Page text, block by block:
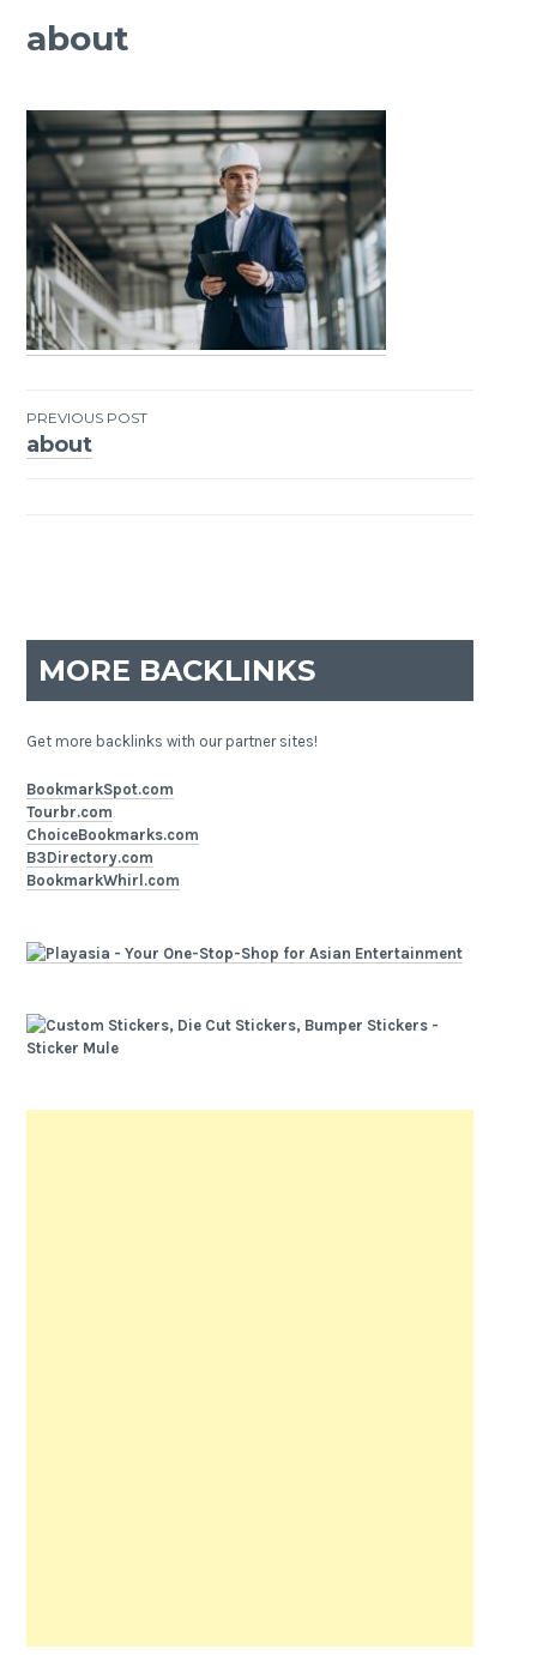
about
Post
PREVIOUS POST
about
MORE BACKLINKS
Get more backlinks with our partner sites!
BookmarkSpot.com
Tourbr.com
ChoiceBookmarks.com
B3Directory.com
BookmarkWhirl.com